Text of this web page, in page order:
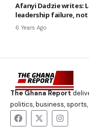
Afanyi Dadzie writes:
leadership failure,
6 Years Ago
The Ghana Report
politics, business,